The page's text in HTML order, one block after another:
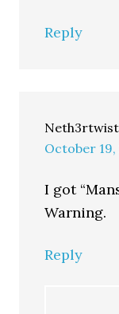
Reply
Neth3rtwist
October
I got
Warning.
Reply